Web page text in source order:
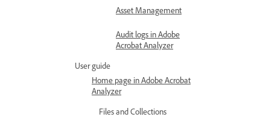
Asset Management
Audit logs in Adobe
Acrobat Analyzer
User guide
Home page in Adobe Acrobat
Analyzer
Files and Collections